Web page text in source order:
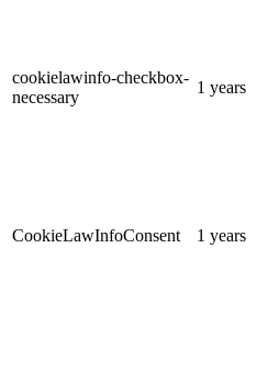
cookielawinfo-checkbox-
necessary
1 years
CookieLawInfoConsent 1 years